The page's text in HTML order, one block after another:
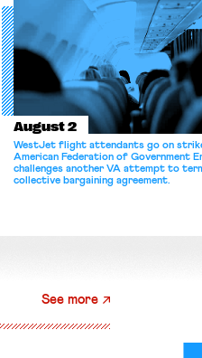
August 2
WestJet flight attendants go on
American Federation of Government
challenges another VA attempt to
collective bargaining agreement.
See more